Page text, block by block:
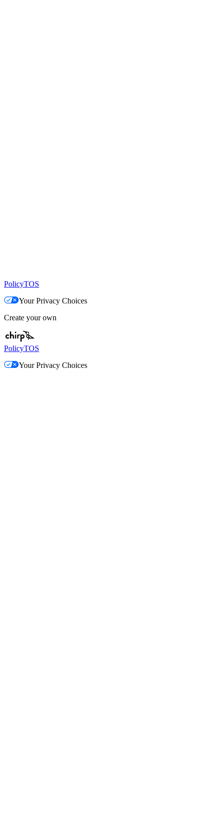
PolicyTOS
Your Privacy Choices
Create your own
PolicyTOS
Your Privacy Choices